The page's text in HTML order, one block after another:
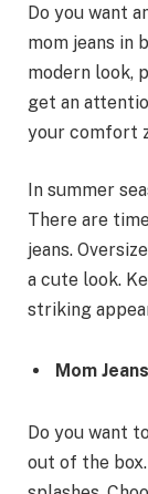
Do you want
mom jeans in
modern look,
get an
your comfort
In summer
There are
jeans.
a cute look.
striking
Mom
Do you want
out of the